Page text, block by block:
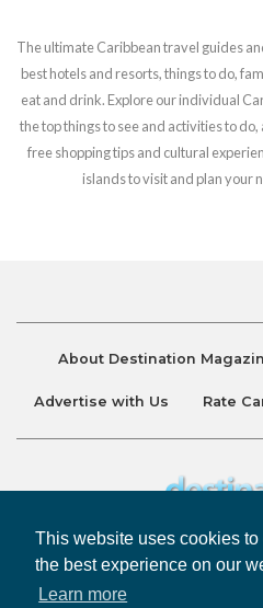
This website uses cookies
the best experience on our
Learn more
The ultimate Caribbean travel guides
best hotels and resorts, things to do,
eat and drink. Explore our individual
the top things to see and activities to
free shopping tips and cultural
islands to visit and plan your
About Destination
Advertise with Us Rate
Destination and Discover
Company Limited. All